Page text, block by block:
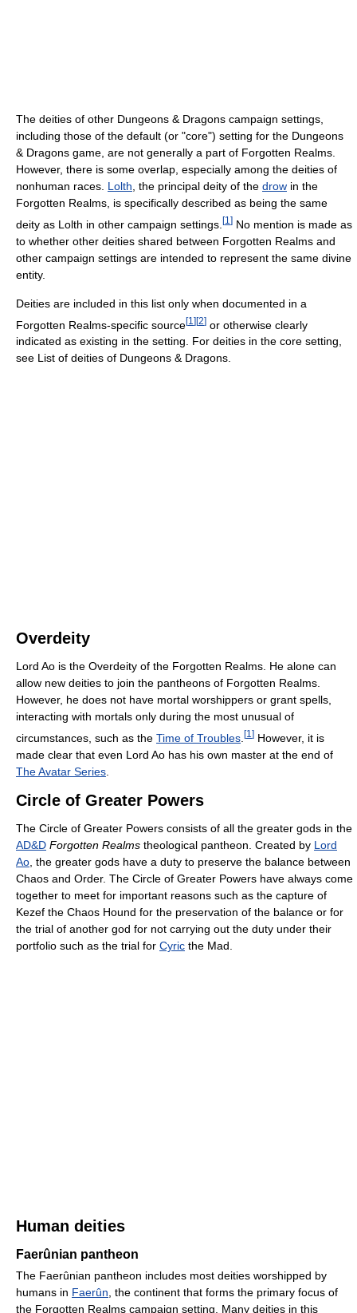
The deities of other Dungeons & Dragons campaign settings,
including those of the default (or "core") setting for the Dungeons
& Dragons game, are not generally a part of Forgotten Realms.
However, there is some overlap, especially among the deities of
nonhuman races. Lolth , the principal deity of the drow in the
Forgotten Realms, is specifically described as being the same
deity as Lolth in other campaign settings. [1 ] No mention is made as
to whether other deities shared between Forgotten Realms and
other campaign settings are intended to represent the same divine
entity.
Deities are included in this list only when documented in a
Forgotten Realms-specific source[1 ][2] or otherwise clearly
indicated as existing in the setting. For deities in the core setting,
see List of deities of Dungeons & Dragons.
Overdeity
Lord Ao is the Overdeity of the Forgotten Realms. He alone can
allow new deities to join the pantheons of Forgotten Realms.
However, he does not have mortal worshippers or grant spells,
interacting with mortals only during the most unusual of
circumstances, such as the Time of Troubles [1 ] However, it is
made clear that even Lord Ao has his own master at the end of
The Avatar Series
Circle of Greater Powers
The Circle of Greater Powers consists of all the greater gods in the
AD&D Forgotten Realms theological pantheon. Created by Lord
Ao , the greater gods have a duty to preserve the balance between
Chaos and Order. The Circle of Greater Powers have always come
together to meet for important reasons such as the capture of
Kezef the Chaos Hound for the preservation of the balance or for
the trial of another god for not carrying out the duty under their
portfolio such as the trial for Cyric the Mad.
Human deities
Faerûnian pantheon
The Faerûnian pantheon includes most deities worshipped by
humans in Faerûn , the continent that forms the primary focus of
the Forgotten Realms campaign setting. Many deities in this